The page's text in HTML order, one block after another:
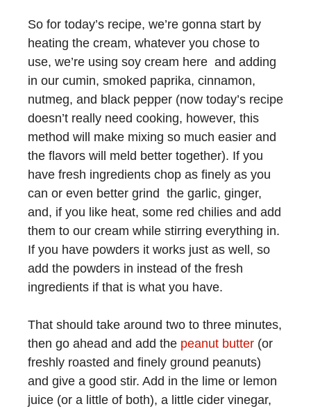
So for today’s recipe, we’re gonna start by
heating the cream, whatever you chose to
use, we’re using soy cream here and adding
in our cumin, smoked paprika, cinnamon,
nutmeg, and black pepper (now today’s recipe
doesn’t really need cooking, however, this
method will make mixing so much easier and
the flavors will meld better together). If you
have fresh ingredients chop as finely as you
can or even better grind the garlic, ginger,
and, if you like heat, some red chilies and add
them to our cream while stirring everything in.
If you have powders it works just as well, so
add the powders in instead of the fresh
ingredients if that is what you have.
That should take around two to three minutes,
then go ahead and add the peanut butter (or
freshly roasted and finely ground peanuts)
and give a good stir. Add in the lime or lemon
juice (or a little of both), a little cider vinegar,